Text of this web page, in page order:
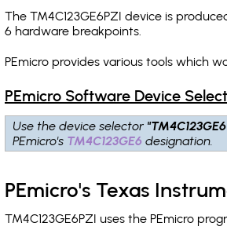
The TM4C123GE6PZI device is
6 hardware breakpoints.
PEmicro provides various tools which
PEmicro Software Device
Use the device selector
PEmicro's TM4C123GE6 designation.
PEmicro's Texas
TM4C123GE6PZI uses the PEmicro